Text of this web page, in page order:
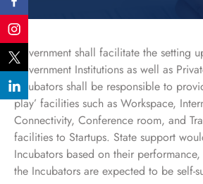
Government shall facilitate the setting
Government Institutions as well as
Incubators shall be responsible to
play’ facilities such as Workspace,
Connectivity, Conference room, and
facilities to Startups. State support
Incubators based on their
the Incubators are expected to be self-